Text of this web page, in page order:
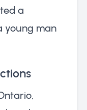
a
young man